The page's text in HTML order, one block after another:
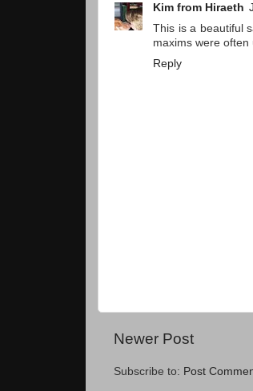
Kim from Hiraeth
This is a beautiful
maxims were often
Reply
Newer Post
Subscribe to: Post